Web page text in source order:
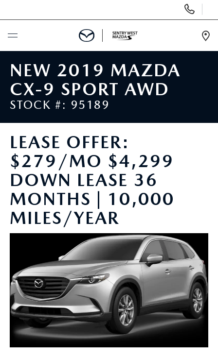
Phone
Numbers
SCHEDULE SERVICE
USED
SPECIALS
SERVICE & PARTS
ABOUT
RESEARCH
MAZDA RESOURCES
NEW 2019 MAZDA
CX-9 SPORT AWD
STOCK #: 95189
LEASE OFFER:
$279/MO $4,299
DOWN LEASE 36
MONTHS | 10,000
MILES/YEAR